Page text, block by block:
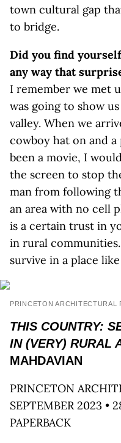
town cultural gap
to bridge.
Did you find
any way that
I remember we met
was going to show
valley. When we
cowboy hat on and
been a movie, I
the screen to stop
man from following
an area with no cell
is a certain trust in
in rural
survive in a place
PRINCETON ARCHITECTURAL
THIS COUNTRY:
IN (VERY) RURAL
MAHDAVIAN
PRINCETON
SEPTEMBER 2023 •
PAPERBACK